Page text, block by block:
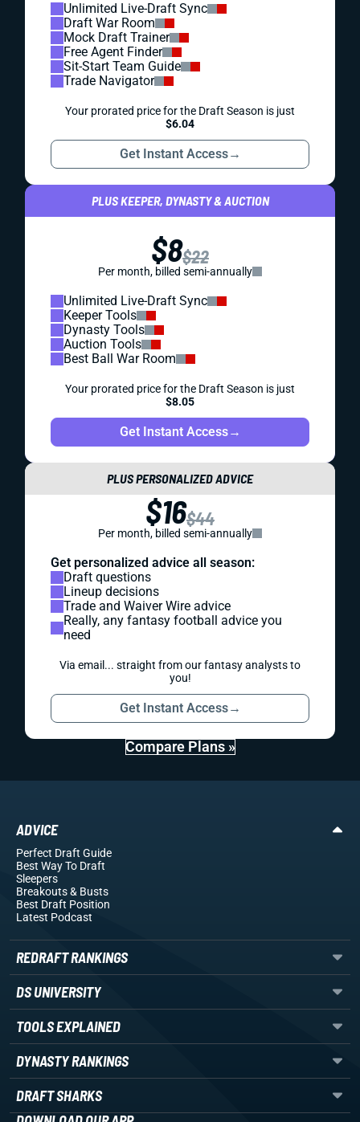
Unlimited Live-Draft Sync
Draft War Room
Mock Draft Trainer
Free Agent Finder
Sit-Start Team Guide
Trade Navigator
Your prorated price for the Draft Season is just
$6.04
Get Instant Access→
PLUS KEEPER, DYNASTY & AUCTION
$8$22
Per month, billed semi-annually
Unlimited Live-Draft Sync
Keeper Tools
Dynasty Tools
Auction Tools
Best Ball War Room
Your prorated price for the Draft Season is just
$8.05
Get Instant Access→
PLUS PERSONALIZED ADVICE
$16$44
Per month, billed semi-annually
Get personalized advice all season:
Draft questions
Lineup decisions
Trade and Waiver Wire advice
Really, any fantasy football advice you
need
Via email... straight from our fantasy analysts to
you!
Get Instant Access→
Compare Plans »
ADVICE
Perfect Draft Guide
Best Way To Draft
Sleepers
Breakouts& Busts
Best Draft Position
Latest Podcast
REDRAFT RANKINGS
DS UNIVERSITY
TOOLS EXPLAINED
DYNASTY RANKINGS
DRAFT SHARKS